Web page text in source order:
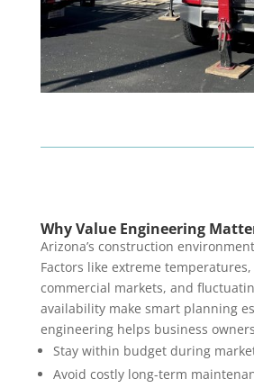
Why Value Engineering
Arizona’s construction
Factors like extreme
commercial markets, and
availability make smart planning
engineering helps business
Stay within budget during
Avoid costly long-term